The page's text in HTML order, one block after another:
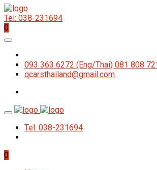
Tel: 038-231694
0
093 363 6272 (Eng/Thai) 081 808
qcarsthailand@gmail.com
Tel: 038-231694
0